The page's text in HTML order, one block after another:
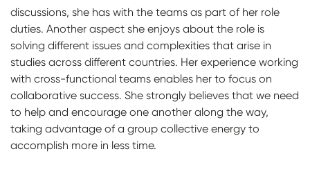
discussions, she has with the teams as part of her role
duties. Another aspect she enjoys about the role is
solving different issues and complexities that arise in
studies across different countries. Her experience working
with cross-functional teams enables her to focus on
collaborative success. She strongly believes that we need
to help and encourage one another along the way,
taking advantage of a group collective energy to
accomplish more in less time.